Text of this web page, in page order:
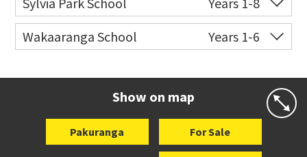
Website
Zoning map
Co-ed
Longford Street
09 527 6526
Website
Zoning map
Wakaaranga School
Years 1-6
Show on map
Pakuranga For Sale